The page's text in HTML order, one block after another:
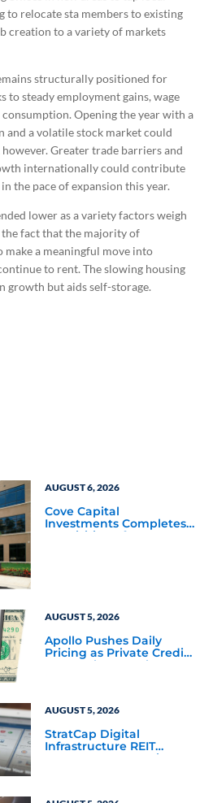
to relocate sta members to existing
creation to a variety of markets
structurally positioned for
to steady employment gains, wage
Opening the year with a
and a volatile stock market could
Greater trade barriers and
internationally could contribute
the pace of expansion this year.
lower as a variety factors weigh
fact that the majority of
make a meaningful move into
to rent. The slowing housing
growth but aids self-storage.
AUGUST 6, 2026
Cove Capital
Investments Completes
Acquisition of a 64,607-
AUGUST 5, 2026
Apollo Pushes Daily
Pricing as Private Credit
Moves Closer to the
AUGUST 5, 2026
StratCap Digital
Infrastructure REIT
Announces Executive